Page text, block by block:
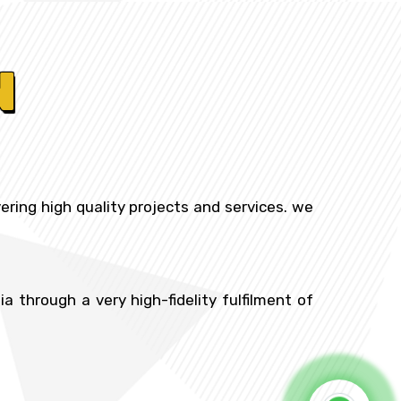
high quality projects and services. we
through a very high-fidelity fulfilment of